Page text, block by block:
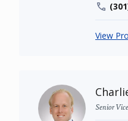
View
Senior